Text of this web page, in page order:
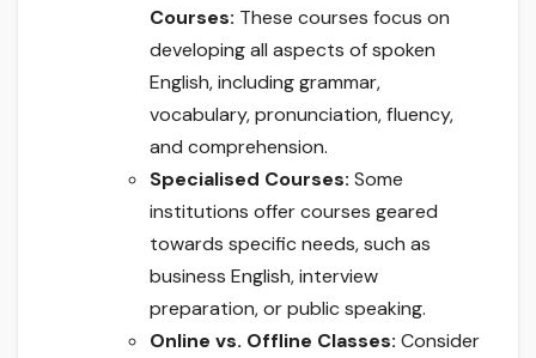
Courses: These courses focus on
developing all aspects of spoken
English, including grammar,
vocabulary, pronunciation, fluency,
and comprehension.
Specialised Courses: Some
institutions offer courses geared
towards specific needs, such as
business English, interview
preparation, or public speaking.
Online vs. Offline Classes: Consider